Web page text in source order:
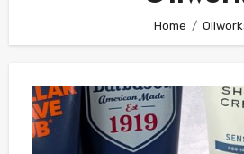
Home